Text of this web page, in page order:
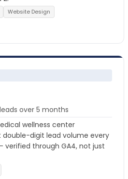
Website Design
over 5 months
wellness center
digit lead volume every
verified through GA4, not just